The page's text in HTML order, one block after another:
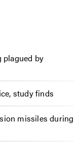
plagued by
study finds
missiles during